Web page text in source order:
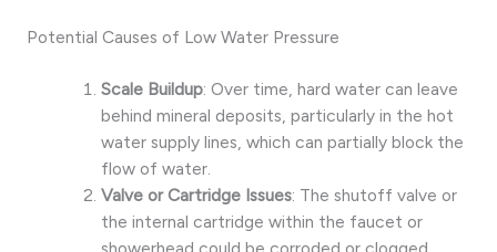
Potential Causes of Low Water Pressure
Scale Buildup: Over time, hard water can leave
behind mineral deposits, particularly in the hot
water supply lines, which can partially block the
flow of water.
Valve or Cartridge Issues: The shutoff valve or
the internal cartridge within the faucet or